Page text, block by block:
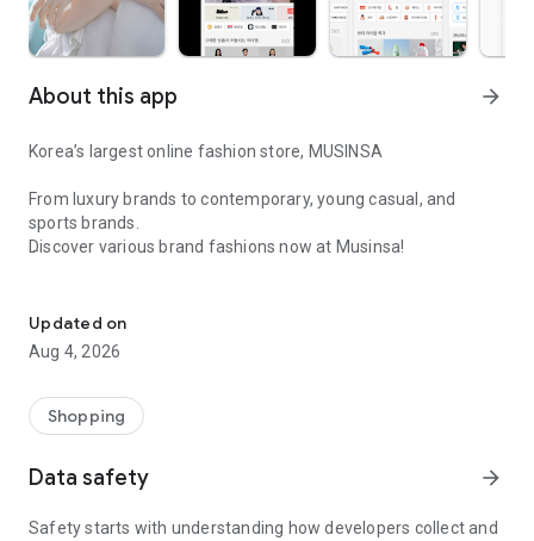
About this app arrow_forward
Korea’s largest online fashion store, MUSINSA
From luxury brands to contemporary, young casual, and
sports brands.
Discover various brand fashions now at Musinsa!
every day
■ Brand fashion representative platform, 100% genuine
authentication
service/function
■ Providing domestic and international fashion trends and
Updated on
Aug 4, 2026
Shopping
Data safety arrow_forward
Safety starts with understanding how developers collect and